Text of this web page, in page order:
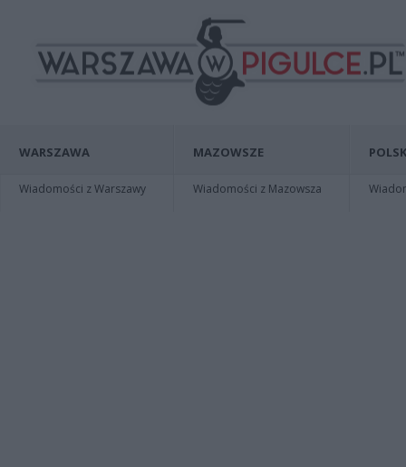
WARSZAWA
Wiadomości z Warszawy
MAZOWSZE
Wiadomości z Mazowsza